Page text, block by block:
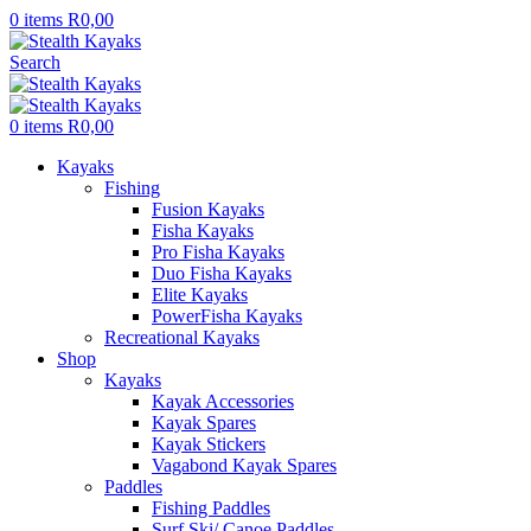
0 items R0,00
Search
0 items R0,00
Kayaks
Fishing
Fusion Kayaks
Fisha Kayaks
Pro Fisha Kayaks
Duo Fisha Kayaks
Elite Kayaks
PowerFisha Kayaks
Recreational Kayaks
Shop
Kayaks
Kayak Accessories
Kayak Spares
Kayak Stickers
Vagabond Kayak Spares
Paddles
Fishing Paddles